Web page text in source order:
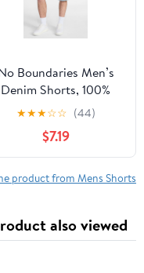
Boundaries Men’s
Denim Shorts, 100%
Cotton, 12” Inseam,
Sizes 28-44
★★★☆☆ (44)
$7.19
product from Mens Shorts
also viewed